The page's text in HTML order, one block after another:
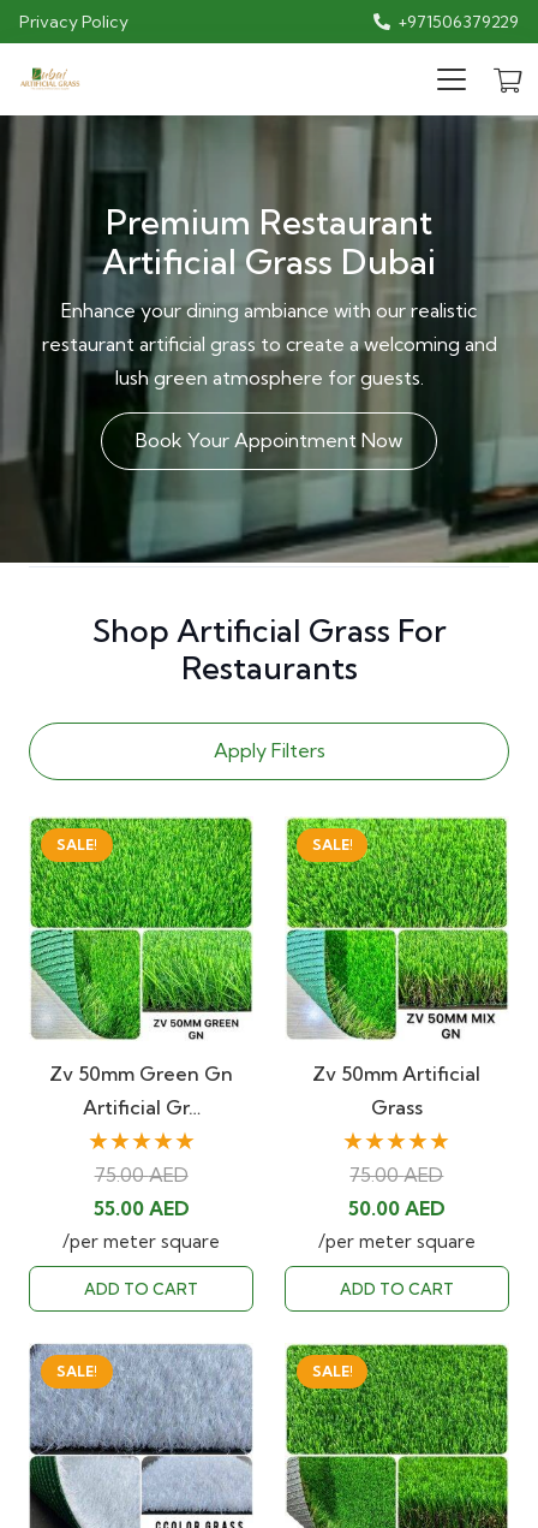
Privacy Policy +971506379229
Premium Restaurant
Artificial Grass Dubai
Enhance your dining ambiance with our realistic
restaurant artificial grass to create a welcoming and
lush green atmosphere for guests.
Book Your Appointment Now
Shop Artificial Grass For
Restaurants
Apply Filters
SALE!
Zv 50mm Green Gn
Artificial Gr…
★★★★★
75.00AED
Original
price
was:
75.00 AED.
55.00 AEDCurrent
price
is:
55.00 AED.
/per meter square
ADD TO CART
SALE!
Zv 50mm Artificial
Grass
★★★★★
75.00AED
Original
price
was:
75.00 AED.
50.00 AEDCurrent
price
is:
50.00
/per meter square
ADD TO CART
SALE! SALE!